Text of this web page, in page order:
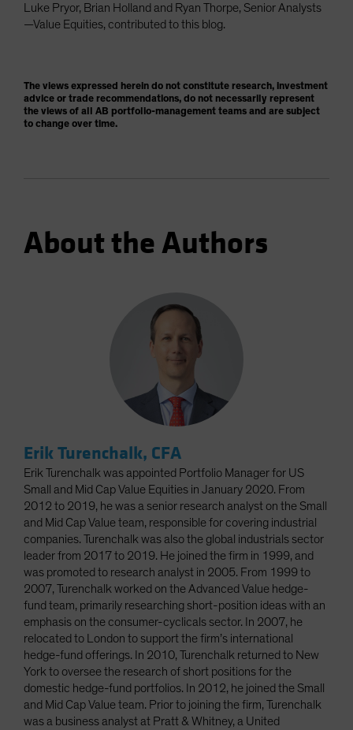
Luke Pryor, Brian Holland and Ryan Thorpe, Senior Analysts
—Value Equities, contributed to this blog.
The views expressed herein do not constitute research, investment
advice or trade recommendations, do not necessarily represent
the views of all AB portfolio-management teams and are subject
to change over time.
About the Authors
Erik Turenchalk, CFA
Erik Turenchalk was appointed Portfolio Manager for US
Small and Mid Cap Value Equities in January 2020. From
2012 to 2019, he was a senior research analyst on the Small
and Mid Cap Value team, responsible for covering industrial
companies. Turenchalk was also the global industrials sector
leader from 2017 to 2019. He joined the firm in 1999, and
was promoted to research analyst in 2005. From 1999 to
2007, Turenchalk worked on the Advanced Value hedge-
fund team, primarily researching short-position ideas with an
emphasis on the consumer-cyclicals sector. In 2007, he
relocated to London to support the firm’s international
hedge-fund offerings. In 2010, Turenchalk returned to New
York to oversee the research of short positions for the
domestic hedge-fund portfolios. In 2012, he joined the Small
and Mid Cap Value team. Prior to joining the firm, Turenchalk
was a business analyst at Pratt & Whitney, a United